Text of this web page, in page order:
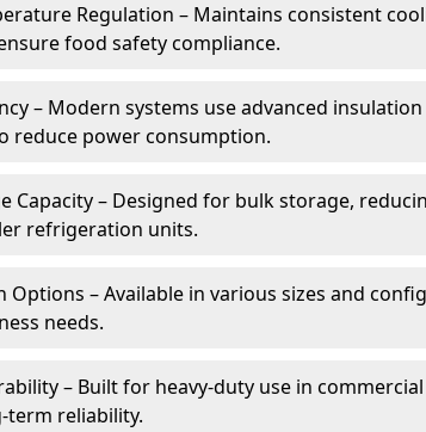
Regulation – Maintains consistent
food safety compliance.
– Modern systems use advanced
reduce power consumption.
Capacity – Designed for bulk storage,
refrigeration units.
Options – Available in various sizes and
needs.
– Built for heavy-duty use in
term reliability.